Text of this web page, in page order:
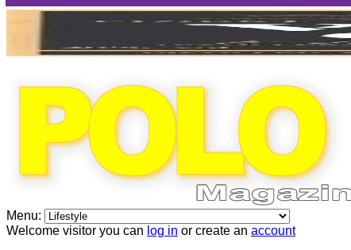
Menu:
Welcome visitor you can log in or create an account